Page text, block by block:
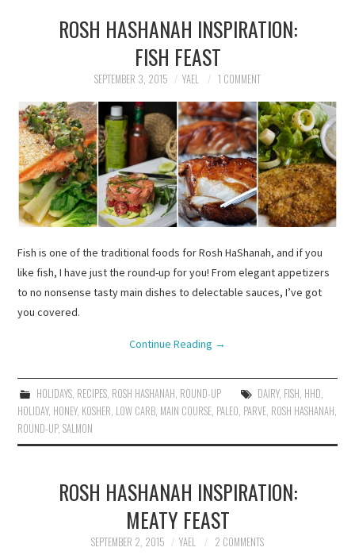
ROSH HASHANAH INSPIRATION:
FISH FEAST
SEPTEMBER 3, 2015 YAEL 1 COMMENT
Fish is one of the traditional foods for Rosh HaShanah, and if you
like fish, I have just the round-up for you! From elegant appetizers
to no nonsense tasty main dishes to delectable sauces, I’ve got
you covered.
Continue Reading →
HOLIDAYS, RECIPES, ROSH HASHANAH, ROUND-UP DAIRY, FISH, HHD,
HOLIDAY, HONEY, KOSHER, LOW CARB, MAIN COURSE, PALEO, PARVE, ROSH HASHANAH,
ROUND-UP,SALMON
ROSH HASHANAH INSPIRATION:
MEATY FEAST
SEPTEMBER 2, 2015 YAEL 2 COMMENTS